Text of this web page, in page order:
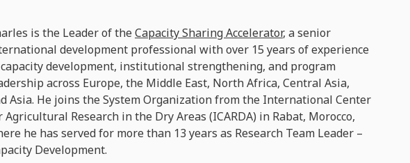
is the Leader of theCapacity Sharing Accelerator, a senior
development professional with over 15 years of experience
development, institutional strengthening, and program
across Europe, the Middle East, North Africa, Central Asia,
Asia. He joins the System Organization from the International Center
Agricultural Research in the Dry Areas (ICARDA) in Rabat, Morocco,
he has served for more than 13 years as Research Team Leader –
Development.